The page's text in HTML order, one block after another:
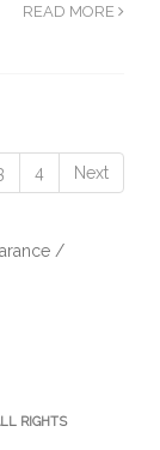
READ MORE
4 Next
/
RIGHTS